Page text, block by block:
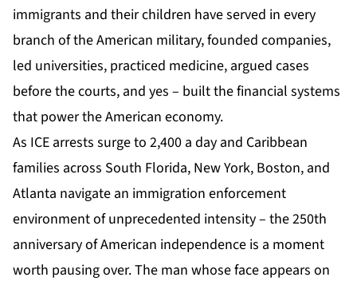
immigrants and their children have served in every
branch of the American military, founded companies,
led universities, practiced medicine, argued cases
before the courts, and yes – built the financial systems
that power the American economy.
As ICE arrests surge to 2,400 a day and Caribbean
families across South Florida, New York, Boston, and
Atlanta navigate an immigration enforcement
environment of unprecedented intensity – the 250th
anniversary of American independence is a moment
worth pausing over. The man whose face appears on